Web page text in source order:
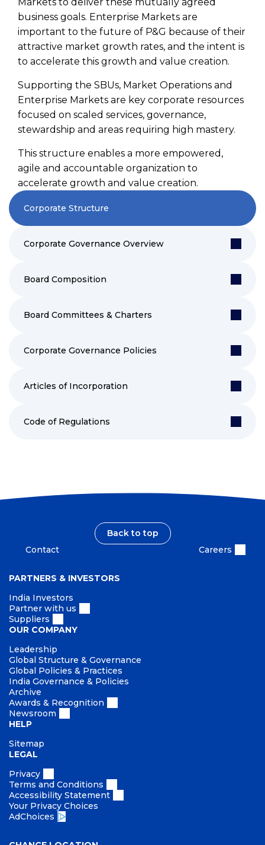
Markets to deliver these mutually agreed
business goals. Enterprise Markets are
important to the future of P&G because of their
attractive market growth rates, and the intent is
to accelerate this growth and value creation.
Supporting the SBUs, Market Operations and
Enterprise Markets are key corporate resources
focused on scaled services, governance,
stewardship and areas requiring high mastery.
This structure enables a more empowered,
agile and accountable organization to
accelerate growth and value creation.
Corporate Structure
Corporate Governance Overview
Board Composition
Board Committees & Charters
Corporate Governance Policies
Articles of Incorporation
Code of Regulations
Back to top
Contact
Careers
PARTNERS & INVESTORS
India Investors
Partner with us
Suppliers
OUR COMPANY
Leadership
Global Structure & Governance
Global Policies & Practices
India Governance & Policies
Archive
Awards & Recognition
Newsroom
HELP
Sitemap
LEGAL
Privacy
Terms and Conditions
Accessibility Statement
Your Privacy Choices
AdChoices